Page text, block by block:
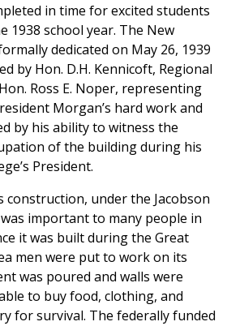
in time for excited students
1938 school year. The New
dedicated on May 26, 1939
by Hon. D.H. Kennicoft, Regional
Ross E. Noper, representing
Morgan’s hard work and
by his ability to witness the
of the building during his
President.
construction, under the Jacobson
important to many people in
it was built during the Great
men were put to work on its
was poured and walls were
to buy food, clothing, and
for survival. The federally funded